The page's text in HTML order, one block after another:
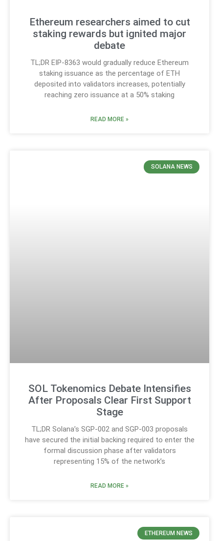
Ethereum researchers aimed to cut
staking rewards but ignited major
debate
TL;DR EIP-8363 would gradually reduce Ethereum
staking issuance as the percentage of ETH
deposited into validators increases, potentially
reaching zero issuance at a 50% staking
READ MORE »
SOLANA NEWS
SOL Tokenomics Debate Intensifies
After Proposals Clear First Support
Stage
TL;DR Solana’s SGP-002 and SGP-003 proposals
have secured the initial backing required to enter the
formal discussion phase after validators
representing 15% of the network’s
READ MORE »
ETHEREUM NEWS